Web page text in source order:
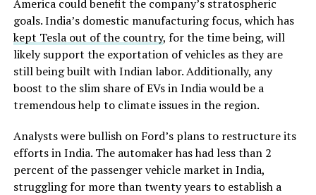
America could benefit the company’s stratospheric
goals. India’s domestic manufacturing focus, which has
kept Tesla out of the country, for the time being, will
likely support the exportation of vehicles as they are
still being built with Indian labor. Additionally, any
boost to the slim share of EVs in India would be a
tremendous help to climate issues in the region.
Analysts were bullish on Ford’s plans to restructure its
efforts in India. The automaker has had less than 2
percent of the passenger vehicle market in India,
struggling for more than twenty years to establish a